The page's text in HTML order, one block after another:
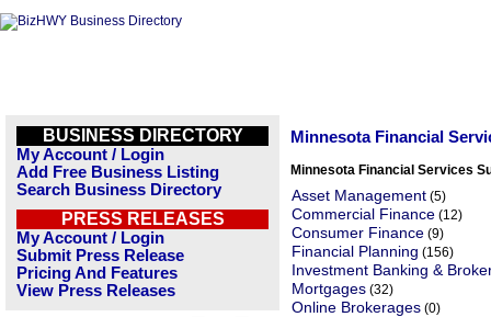
BUSINESS DIRECTORY
My Account / Login
Add Free Business Listing
Search Business Directory
PRESS RELEASES
My Account / Login
Submit Press Release
Pricing And Features
View Press Releases
Minnesota Financial
Minnesota Financial Services
Asset Management (5)
Commercial Finance (12)
Consumer Finance (9)
Financial Planning (156)
Investment Banking &
Mortgages (32)
Online Brokerages (0)